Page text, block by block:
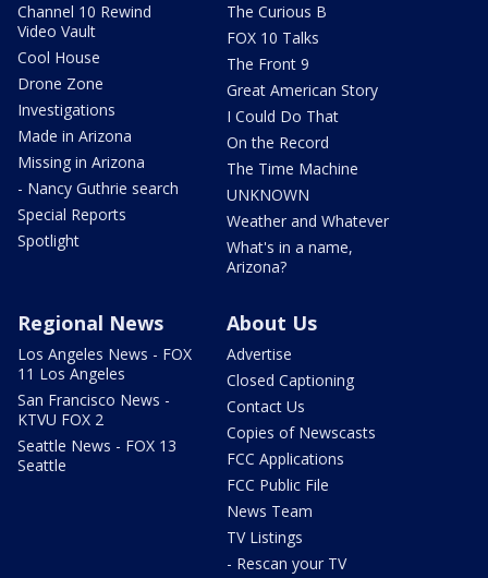
Channel 10 Rewind
Video Vault
Cool House
Drone Zone
Investigations
Made in Arizona
Missing in Arizona
- Nancy Guthrie search
Special Reports
Spotlight
The Curious B
FOX 10 Talks
The Front 9
Great American Story
I Could Do That
On the Record
The Time Machine
UNKNOWN
Weather and Whatever
What's in a name,
Arizona?
Regional News
Los Angeles News - FOX
11 Los Angeles
San Francisco News -
KTVU FOX 2
Seattle News - FOX 13
Seattle
About Us
Advertise
Closed Captioning
Contact Us
Copies of Newscasts
FCC Applications
FCC Public File
News Team
TV Listings
- Rescan your TV